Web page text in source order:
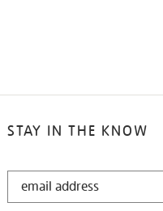
STAY IN THE KNOW
STAY